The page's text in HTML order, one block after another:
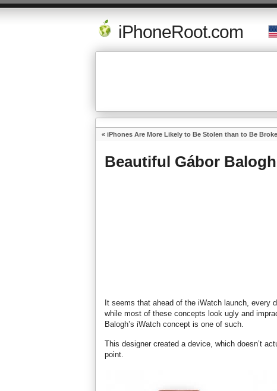
iPhoneRoot.com
« iPhones Are More Likely to Be Stolen than to Be
Beautiful Gábor
It seems that ahead of the iWatch launch, every
while most of these concepts look ugly and
Balogh’s iWatch concept is one of such.
This designer created a device, which doesn’t
point.